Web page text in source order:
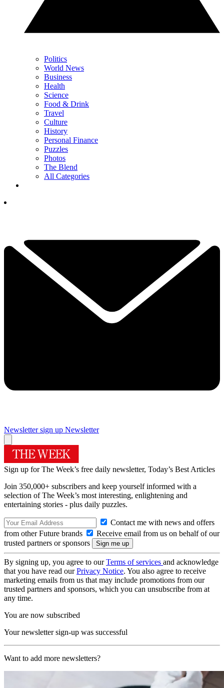
Politics
World News
Business
Health
Science
Food & Drink
Travel
Culture
History
Personal Finance
Puzzles
Photos
The Blend
All Categories
Newsletter sign up Newsletter
Sign up for The Week’s free daily newsletter, Today’s Best Articles
Join 350,000+ subscribers and keep yourself informed with a
selection of The Week’s most interesting, enlightening and
entertaining stories - plus daily puzzles.
Contact me with news and offers
from other Future brands
Receive email from us on behalf of our
trusted partners or sponsors
By signing up, you agree to ourTerms of services and acknowledge
that you have read ourPrivacy Notice. You also agree to receive
marketing emails from us that may include promotions from our
trusted partners and sponsors, which you can unsubscribe from at
any time.
You are now subscribed
Your newsletter sign-up was successful
Want to add more newsletters?